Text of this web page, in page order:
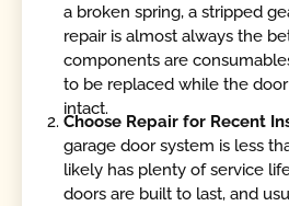
a broken spring, a stripped
repair is almost always the
components are
to be replaced while the
intact.
Choose Repair for Recent
garage door system is less
likely has plenty of service
doors are built to last, and